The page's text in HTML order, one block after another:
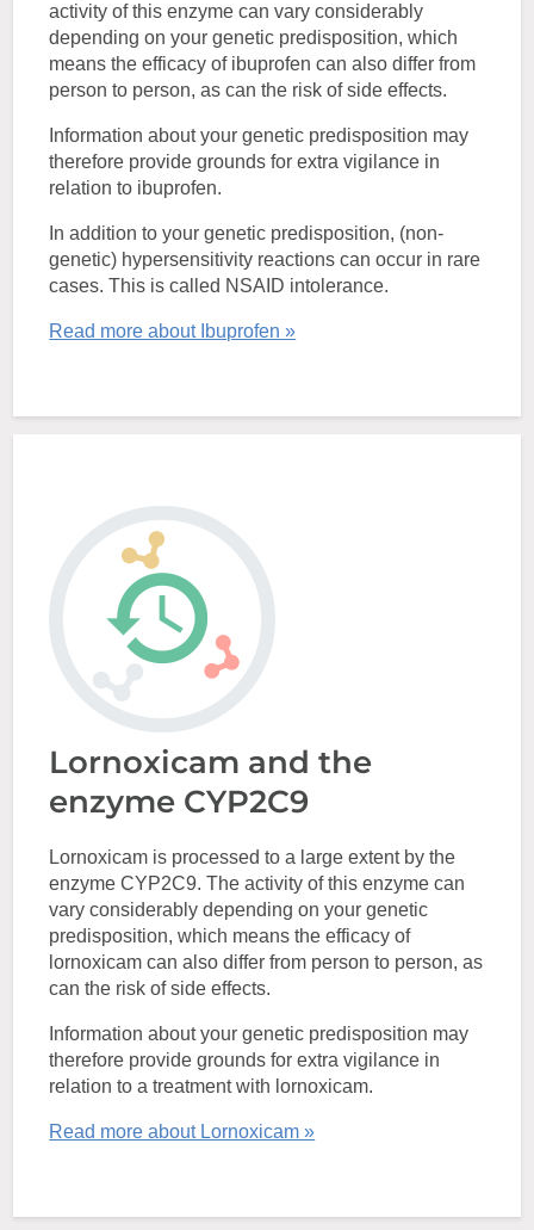
activity of this enzyme can vary considerably
depending on your genetic predisposition, which
means the efficacy of ibuprofen can also differ from
person to person, as can the risk of side effects.
Information about your genetic predisposition may
therefore provide grounds for extra vigilance in
relation to ibuprofen.
In addition to your genetic predisposition, (non-
genetic) hypersensitivity reactions can occur in rare
cases. This is called NSAID intolerance.
Read more about Ibuprofen »
Lornoxicam and the
enzyme CYP2C9
Lornoxicam is processed to a large extent by the
enzyme CYP2C9. The activity of this enzyme can
vary considerably depending on your genetic
predisposition, which means the efficacy of
lornoxicam can also differ from person to person, as
can the risk of side effects.
Information about your genetic predisposition may
therefore provide grounds for extra vigilance in
relation to a treatment with lornoxicam.
Read more about Lornoxicam »